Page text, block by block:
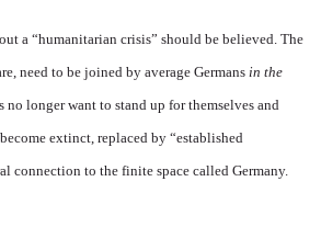
a “humanitarian crisis” should be believed. The
need to be joined by average Germans in the
no longer want to stand up for themselves and
extinct, replaced by “established
connection to the finite space called Germany.